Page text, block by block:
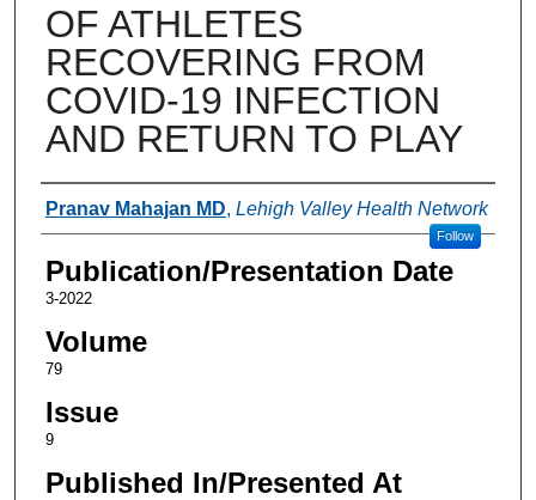
OF ATHLETES
RECOVERING FROM
COVID-19 INFECTION
AND RETURN TO PLAY
Authors
Pranav Mahajan MD, Lehigh Valley Health Network
Follow
Publication/Presentation Date
3-2022
Volume
79
Issue
9
Published In/Presented At